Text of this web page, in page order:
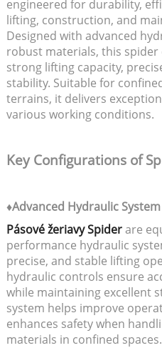
engineered for durability,
lifting, construction, and
Designed with advanced
robust materials, this spider
strong lifting capacity,
stability. Suitable for
terrains, it delivers
various working conditions.
Key Configurations of
♦Advanced Hydraulic System
Pásové žeriavy Spiderare
performance hydraulic
precise, and stable lifting
hydraulic controls ensure
while maintaining excellent
system helps improve
enhances safety when
materials in confined spaces.